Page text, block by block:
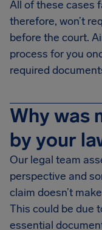
All of these cases
therefore, won’t
before the court.
process for you
required
Why was
by your
Our legal team
perspective and
claim doesn’t
This could be due
essential